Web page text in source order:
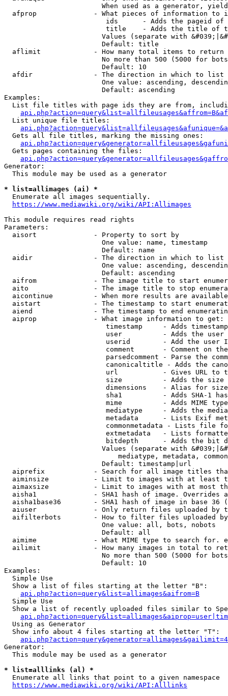
When used as a generator,
afprop              - What pieces of information to
ids      - Adds the pageid
title    - Adds the title of
Values (separate with
                        Default: title
  aflimit             - How many total items to return
No more than 500 (5000 for
                        Default: 10
  afdir               - The direction in which to list
One value: ascending,
                        Default: ascending
Examples:
List file titles with page ids they are from,
  List unique file titles:
  Gets all file titles, marking the missing ones:
  Gets pages containing the files:
Generator:
  This module may be used as a generator
* list=allimages (ai) *
  Enumerate all images sequentially.
https://www.mediawiki.org/wiki/API:Allimages
This module requires read rights
Parameters:
  aisort              - Property to sort by
                        One value: name, timestamp
                        Default: name
  aidir               - The direction in which to list
One value: ascending,
                        Default: ascending
aifrom              - The image title to start
aito                - The image title to stop
aicontinue          - When more results are
aistart             - The timestamp to start
aiend               - The timestamp to end
  aiprop              - What image information to get:
timestamp     - Adds
user          - Adds the
userid        - Add the user
comment       - Comment on
parsedcomment - Parse the
canonicaltitle - Adds the
url           - Gives URL to
size          - Adds the
                         dimensions    - Alias for size
sha1          - Adds SHA-1
mime          - Adds MIME
mediatype     - Adds the
metadata      - Lists Exif
commonmetadata - Lists file
extmetadata   - Lists
bitdepth      - Adds the bit
Values (separate with
mediatype, metadata,
                        Default: timestamp|url
aiprefix            - Search for all image titles
aiminsize           - Limit to images with at least
aimaxsize           - Limit to images with at most
aisha1              - SHA1 hash of image. Overrides
aisha1base36        - SHA1 hash of image in base 36
aiuser              - Only return files uploaded by
aifilterbots        - How to filter files uploaded
                        One value: all, bots, nobots
                        Default: all
aimime              - What MIME type to search for.
ailimit             - How many images in total to
No more than 500 (5000 for
                        Default: 10
Examples:
  Simple Use
  Show a list of files starting at the letter "B":
api.php?action=query&list=allimages&aifrom=B
  Simple Use
Show a list of recently uploaded files similar to
  Using as Generator
  Show info about 4 files starting at the letter "T":
Generator:
  This module may be used as a generator
* list=alllinks (al) *
  Enumerate all links that point to a given namespace
https://www.mediawiki.org/wiki/API:Alllinks